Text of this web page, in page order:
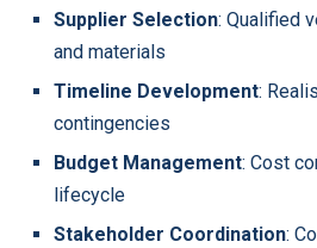
Supplier Selection: Qualified
and materials
Timeline Development:
contingencies
Budget Management: Cost
lifecycle
Stakeholder Coordination: